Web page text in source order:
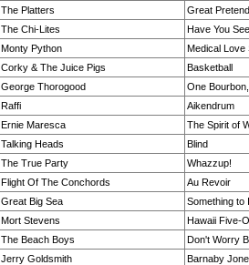
The Platters
Great
The Chi-Lites
Have You
Monty Python
Medical Love
Corky & The Juice Pigs
Basketball
George Thorogood
One
Raffi
Aikendrum
Ernie Maresca
The Spirit of
Talking Heads
Blind
The True Party
Whazzup!
Flight Of The Conchords
Au Revoir
Great Big Sea
Something to
Mort Stevens
Hawaii Five-O
The Beach Boys
Don't Worry
Jerry Goldsmith
Barnaby